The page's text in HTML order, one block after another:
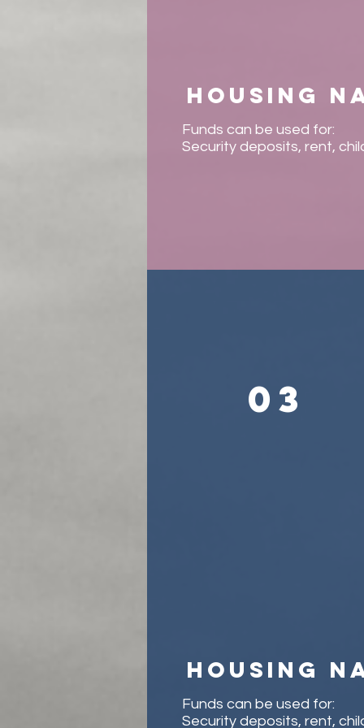
Housing
Funds can be used for:
Security deposits, rent,
03
Housing
Funds can be used for:
Security deposits, rent,